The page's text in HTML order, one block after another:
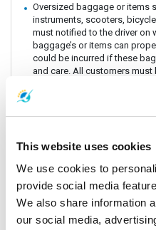
This website uses cookies
We use cookies to
provide social media
We also share information
our social media,
Oversized baggage or items
instruments, scooters,
must notified to the driver on
baggage’s or items can
could be incurred if these
and care. All customers
Animals or insects are
and issues with drivers and
allow animals on board. The
refuse service for animal
with religious believes
Connecting Flights, bus,
point carrier and we do not
connecting flight, bus, train